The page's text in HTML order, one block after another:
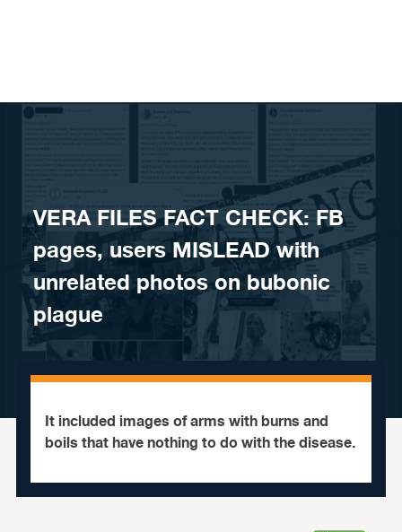
VERA FILES FACT CHECK: FB
pages, users MISLEAD with
unrelated photos on bubonic
plague
It included images of arms with burns and
boils that have nothing to do with the disease.